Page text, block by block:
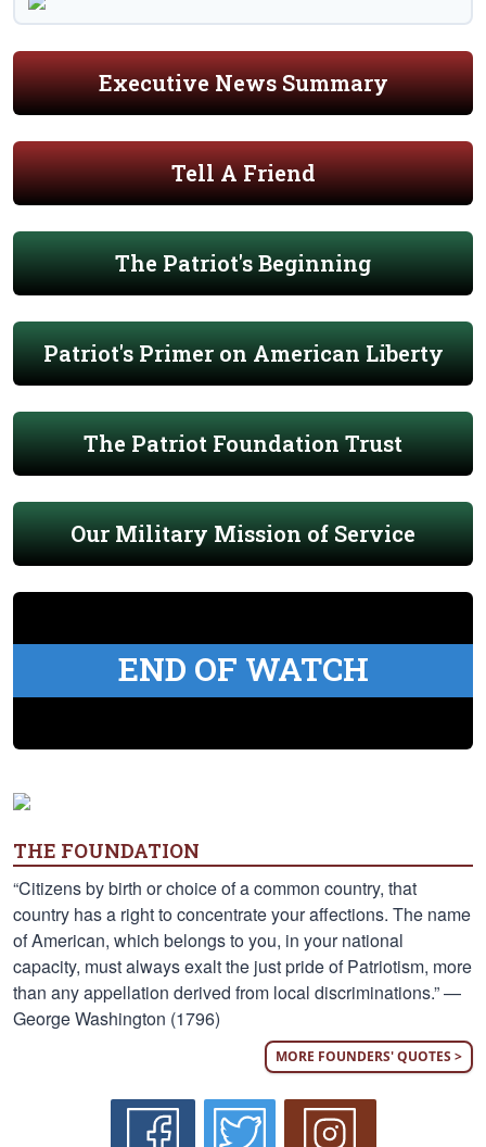
Executive News Summary
Tell A Friend
The Patriot's Beginning
Patriot's Primer on American Liberty
The Patriot Foundation Trust
Our Military Mission of Service
END OF WATCH
THE FOUNDATION
“Citizens by birth or choice of a common country, that
country has a right to concentrate your affections. The name
of American, which belongs to you, in your national
capacity, must always exalt the just pride of Patriotism, more
than any appellation derived from local discriminations.” —
George Washington (1796)
MORE FOUNDERS' QUOTES >